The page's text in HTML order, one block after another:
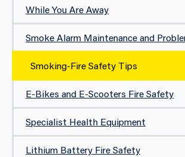
While You Are Away
Smoke Alarm Maintenance and
Smoking-Fire Safety Tips
E-Bikes and E-Scooters Fire Safety
Specialist Health Equipment
Lithium Battery Fire Safety